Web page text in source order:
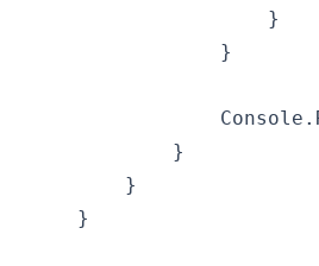
                    }
                }
            }
        }
    }